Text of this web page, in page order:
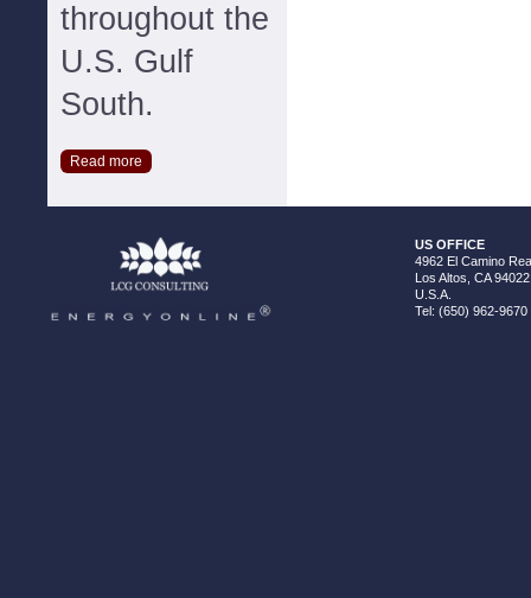
throughout the
U.S. Gulf
South.
Read more
US OFFICE
4962 El Camino
Los Altos, CA 94022
U.S.A.
Tel: (650) 962-9670